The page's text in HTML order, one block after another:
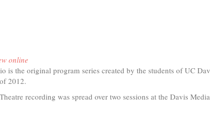
online
is the original program series created by the students of UC
2012.
recording was spread over two sessions at the Davis